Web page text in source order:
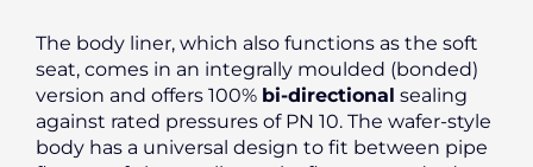
The body liner, which also functions as the soft
seat, comes in an integrally moulded (bonded)
version and offers 100% bi-directional sealing
against rated pressures of PN 10. The wafer-style
body has a universal design to fit between pipe